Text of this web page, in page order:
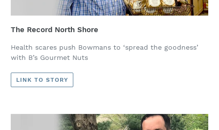
The Record North Shore
Health scares push Bowmans to ‘spread the goodness’
with B’s Gourmet Nuts
LINK TO STORY